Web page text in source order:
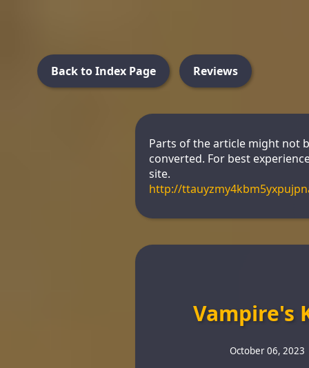
Back to Index Page Reviews
Parts of the article might not
converted. For best
site.
http://
Vampire's
October 06, 2023